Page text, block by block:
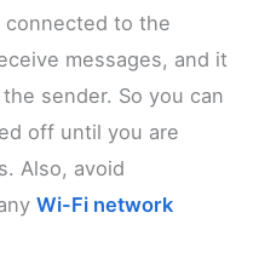
connected to the
messages, and it
sender. So you can
off until you are
Also, avoid
Wi-Fi network